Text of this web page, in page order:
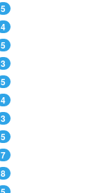
5
4
5
3
5
4
3
5
7
8